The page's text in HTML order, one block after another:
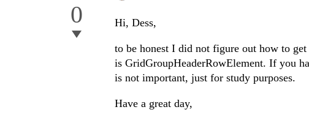
0 Hi, Dess,
to be honest I did not figure out how to
is GridGroupHeaderRowElement. If you
is not important, just for study purposes.
Have a great day,